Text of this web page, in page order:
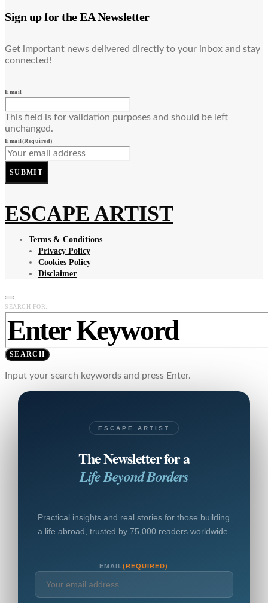
Sign up for the EA Newsletter
Get important news delivered directly to your inbox and stay
connected!
Email
This field is for validation purposes and should be left
unchanged.
Email(Required)
SUBMIT
ESCAPE ARTIST
Terms & Conditions
Privacy Policy
Cookies Policy
Disclaimer
SEARCH FOR:
SEARCH
Input your search keywords and press Enter.
ESCAPE ARTIST
The Newsletter for a
Life Beyond Borders
Practical insights and real stories for those building
a life abroad, trusted by 75,000 readers worldwide.
EMAIL(REQUIRED)